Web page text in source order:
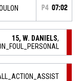
P4 07:02
15, W. DANIELS,